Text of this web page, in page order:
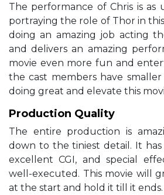
The performance of Chris is as
portraying the role of Thor in this
doing an amazing job acting
and delivers an amazing
movie even more fun and
the cast members have
doing great and elevate this
Production Quality
The entire production is
down to the tiniest detail. It
excellent CGI, and special
well-executed. This movie will
at the start and hold it till it ends.